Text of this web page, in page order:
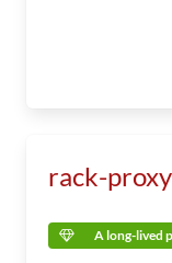
rack-proxy
A long-lived